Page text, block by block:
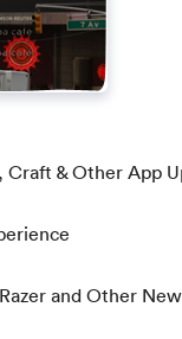
Craft & Other App
and Other